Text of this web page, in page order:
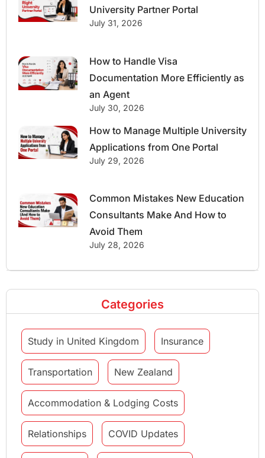
University Partner Portal
July 31, 2026
How to Handle Visa
Documentation More Efficiently as
an Agent
July 30, 2026
How to Manage Multiple University
Applications from One Portal
July 29, 2026
Common Mistakes New Education
Consultants Make And How to
Avoid Them
July 28, 2026
Categories
Study in United Kingdom Insurance
Transportation New Zealand
Accommodation & Lodging Costs
Relationships COVID Updates